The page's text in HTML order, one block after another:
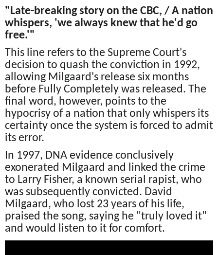
"Late-breaking story on the CBC, / A nation
whispers, 'we always knew that he'd go
free.'"
This line refers to the Supreme Court's
decision to quash the conviction in 1992,
allowing Milgaard's release six months
before Fully Completely was released. The
final word, however, points to the
hypocrisy of a nation that only whispers its
certainty once the system is forced to admit
its error.
In 1997, DNA evidence conclusively
exonerated Milgaard and linked the crime
to Larry Fisher, a known serial rapist, who
was subsequently convicted. David
Milgaard, who lost 23 years of his life,
praised the song, saying he "truly loved it"
and would listen to it for comfort.